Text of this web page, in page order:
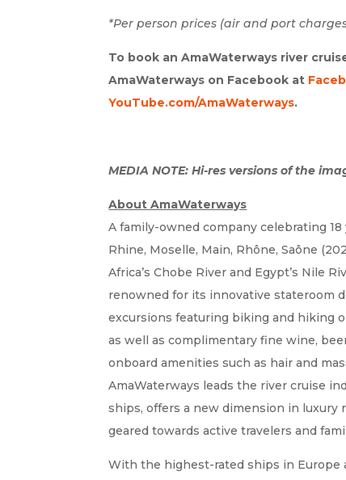
*Per person prices (air and port
To book an AmaWaterways river
AmaWaterways on Facebook at
YouTube.com/AmaWaterways.
MEDIA NOTE: Hi-res versions of the
About AmaWaterways
A family-owned company celebrating
Rhine, Moselle, Main, Rhône, Saône
Africa’s Chobe River and Egypt’s Nile
renowned for its innovative stateroom
excursions featuring biking and hiking
as well as complimentary fine wine,
onboard amenities such as hair and
AmaWaterways leads the river cruise
ships, offers a new dimension in luxury
geared towards active travelers and
With the highest-rated ships in Europe